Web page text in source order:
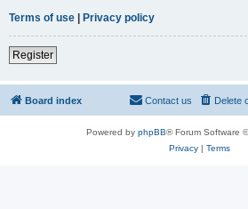
Terms of use | Privacy policy
Register
Board index Delete
Contact us
Powered by phpBB® Forum Software
Privacy| Terms